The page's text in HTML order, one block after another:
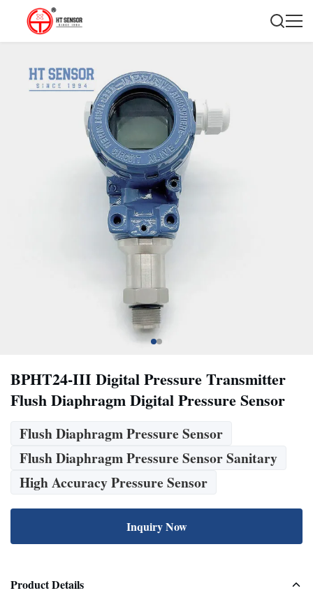
BPHT24-III Digital Pressure Transmitter
Flush Diaphragm Digital Pressure Sensor
Flush Diaphragm Pressure Sensor
Flush Diaphragm Pressure Sensor Sanitary
High Accuracy Pressure Sensor
Inquiry Now
Product Details